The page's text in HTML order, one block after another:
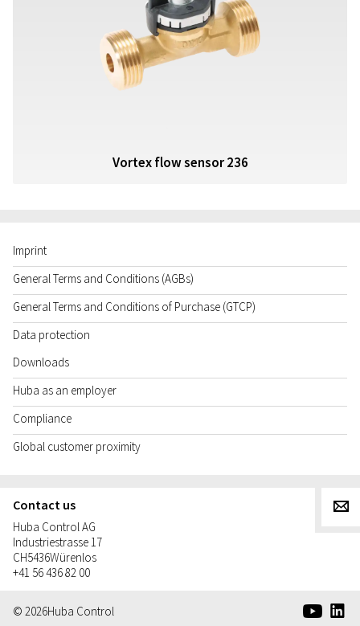
Vortex flow sensor 236
Imprint
General Terms and Conditions (AGBs)
General Terms and Conditions of Purchase (GTCP)
Data protection
Downloads
Huba as an employer
Compliance
Global customer proximity
Contact us
Huba Control AG
Industriestrasse 17
CH5436Würenlos
+41 56 436 82 00
g
© 2026Huba Control e d